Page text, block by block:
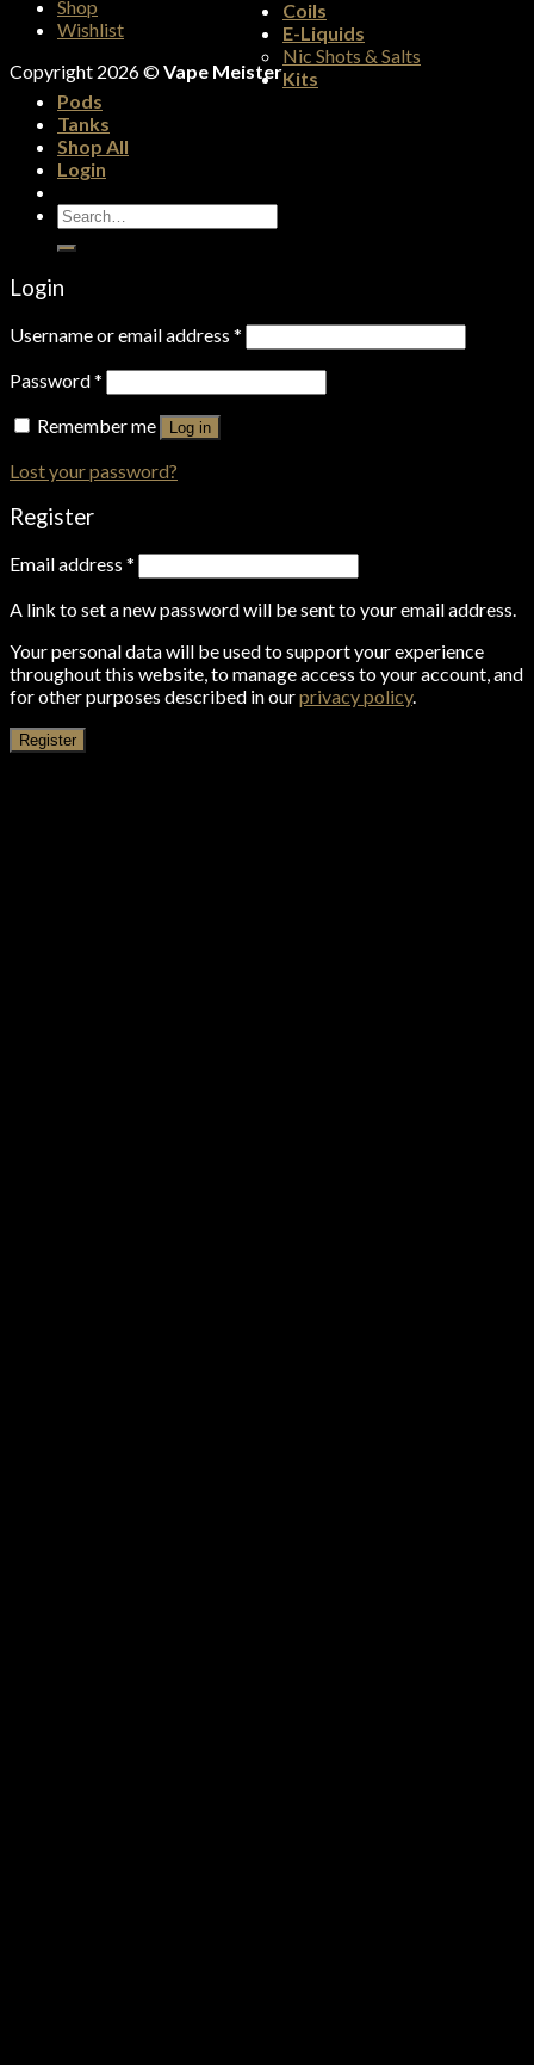
Shop
Wishlist
Copyright 2026 ©Vape Meister
Coils
E-Liquids
Nic Shots & Salts
Kits
Pods
Tanks
Shop All
Login
Search
for:
Login
Username or email address *
Password*
Remember me
Log in
Lost your password?
Register
Email address *
A link to set a new password will be sent to your email address.
Your personal data will be used to support your experience
throughout this website, to manage access to your account, and
for other purposes described in ourprivacy policy.
Register